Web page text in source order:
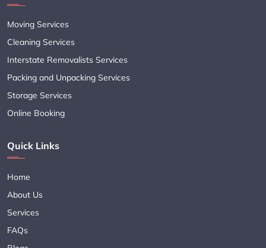
Moving Services
Cleaning Services
Interstate Removalists Services
Packing and Unpacking Services
Storage Services
Online Booking
Quick Links
Home
About Us
Services
FAQs